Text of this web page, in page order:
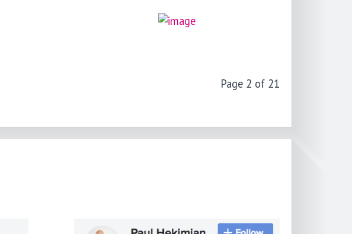
Page 2 of 21